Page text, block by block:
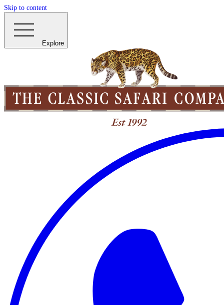
Skip to content
Explore